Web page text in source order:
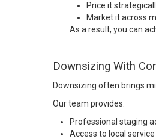
Price it
Market it across
As a result, you can
Downsizing With
Downsizing often brings
Our team provides:
Professional staging
Access to local